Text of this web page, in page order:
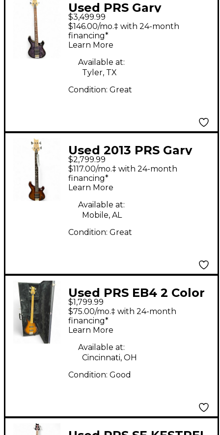
Used PRS Gary
Granger 4 Purple Mist
Electric Bass Guitar
$3,499.99
$146.00/mo.‡ with 24-month
financing*
Learn More
Available at:
Tyler, TX
Condition: Great
Used 2013 PRS Gary
Grainger Signature 4
String Brown Gold
Burst Electric Bass
Guitar
$2,799.99
$117.00/mo.‡ with 24-month
financing*
Learn More
Available at:
Mobile, AL
Condition: Great
Used PRS EB4 2 Color
Sunburst Electric Bass
Guitar
$1,799.99
$75.00/mo.‡ with 24-month
financing*
Learn More
Available at:
Cincinnati, OH
Condition: Good